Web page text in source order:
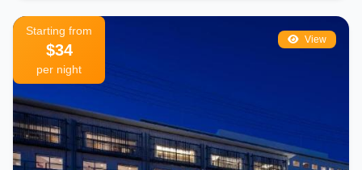
View
Starting from
$34
per night